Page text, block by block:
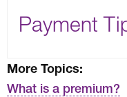
Payment
More Topics:
What is a premium?